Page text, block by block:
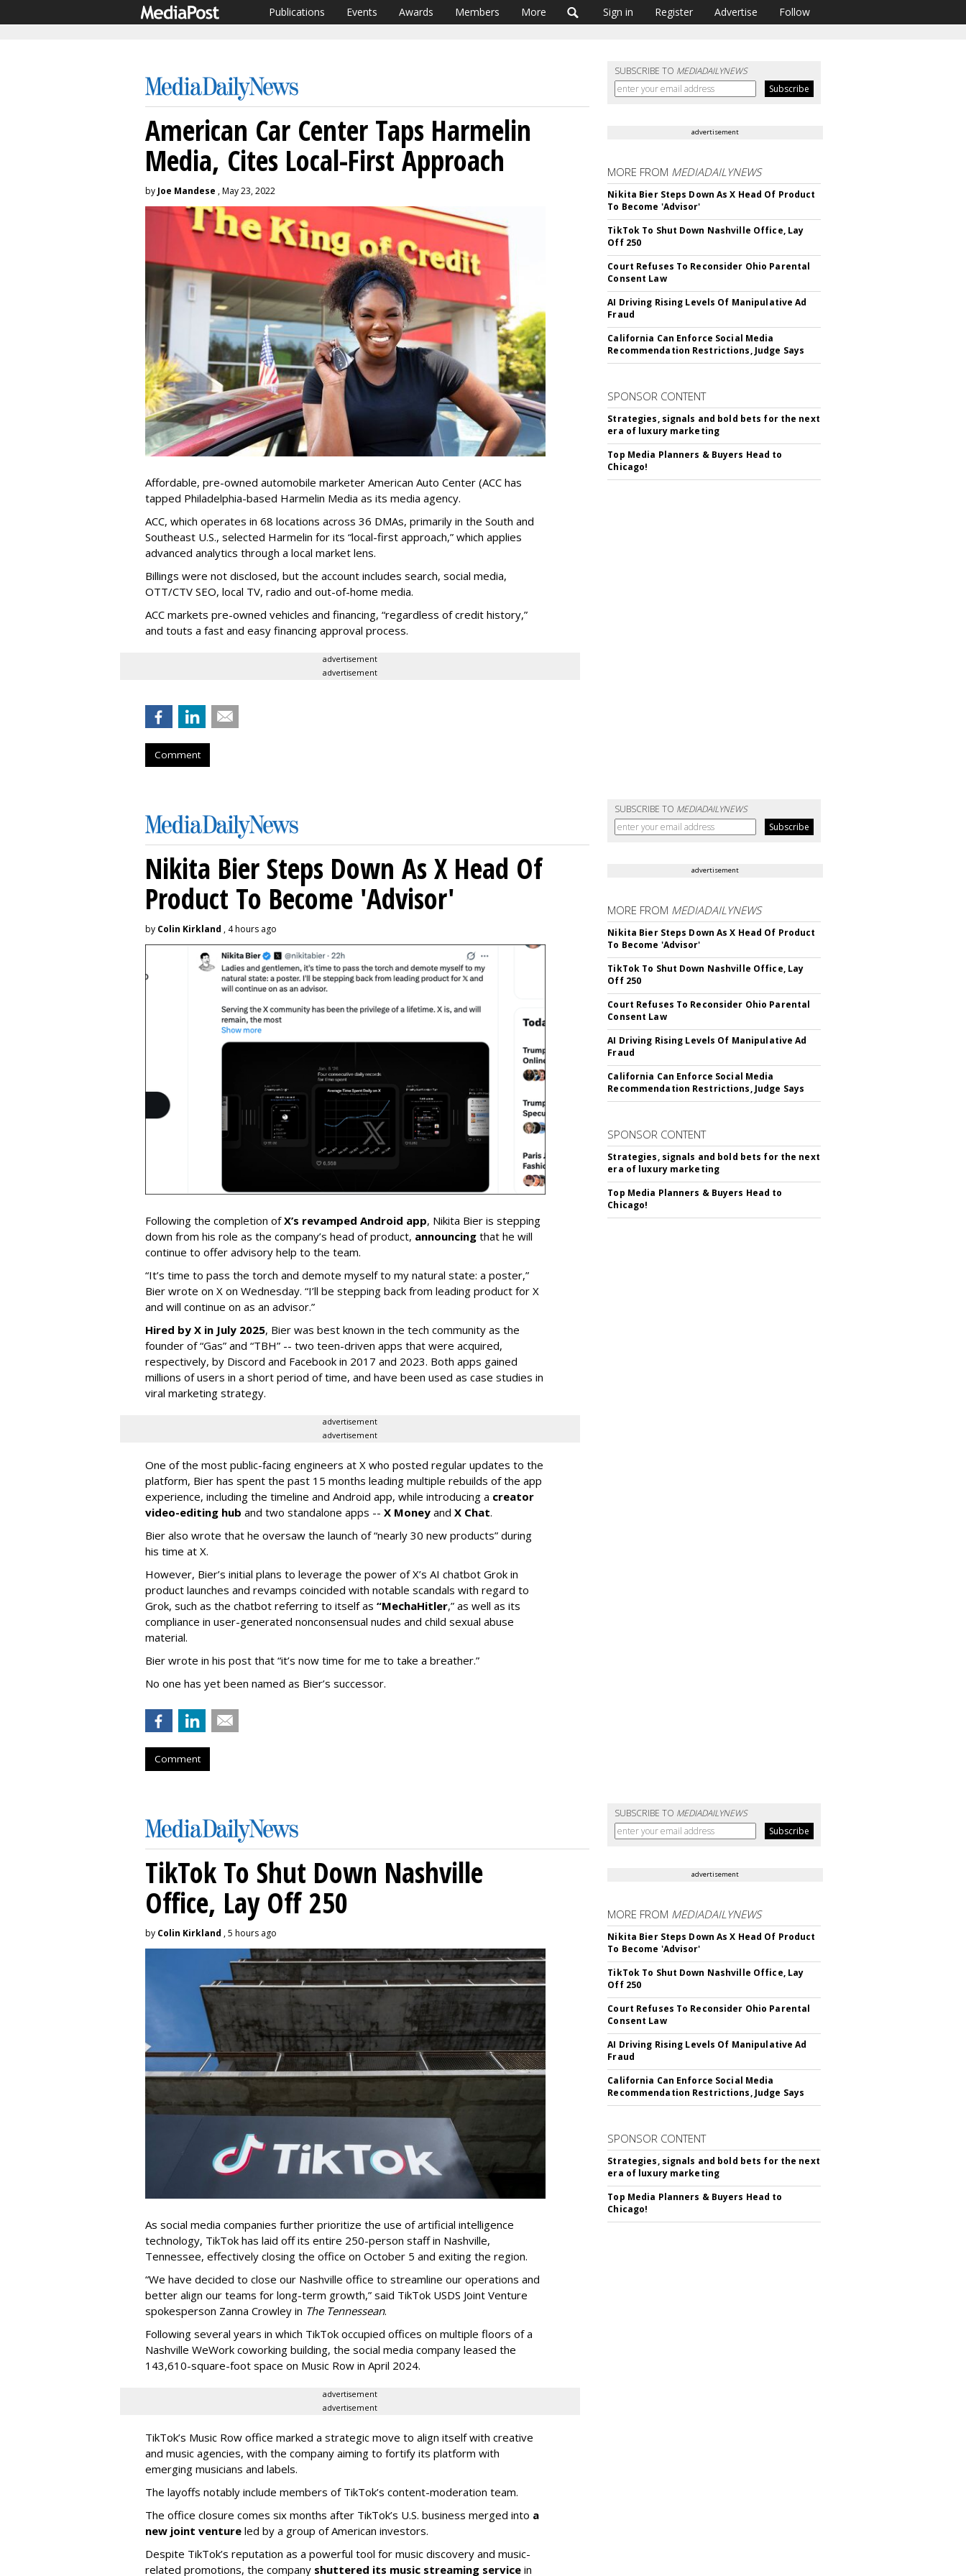
Publications Events Awards Members More Sign in Register Advertise Follow
SUBSCRIBE TO MEDIADAILYNEWS
American Car Center Taps Harmelin
Media, Cites Local-First Approach
by Joe Mandese , May 23, 2022
Affordable, pre-owned automobile marketer American Auto Center (ACC has
tapped Philadelphia-based Harmelin Media as its media agency.
ACC, which operates in 68 locations across 36 DMAs, primarily in the South and
Southeast U.S., selected Harmelin for its “local-first approach,” which applies
advanced analytics through a local market lens.
Billings were not disclosed, but the account includes search, social media,
OTT/CTV SEO, local TV, radio and out-of-home media.
ACC markets pre-owned vehicles and financing, “regardless of credit history,”
and touts a fast and easy financing approval process.
advertisement
advertisement
Comment
advertisement
MORE FROM MEDIADAILYNEWS
Nikita Bier Steps Down As X Head Of Product
To Become 'Advisor'
TikTok To Shut Down Nashville Office, Lay
Off 250
Court Refuses To Reconsider Ohio Parental
Consent Law
AI Driving Rising Levels Of Manipulative Ad
Fraud
California Can Enforce Social Media
Recommendation Restrictions, Judge Says
SPONSOR CONTENT
Strategies, signals and bold bets for the next
era of luxury marketing
Top Media Planners & Buyers Head to
Chicago!
SUBSCRIBE TO MEDIADAILYNEWS
Nikita Bier Steps Down As X Head Of
Product To Become 'Advisor'
by Colin Kirkland , 4 hours ago
Following the completion ofX’s revamped Android app, Nikita Bier is stepping
down from his role as the company’s head of product, announcing that he will
continue to offer advisory help to the team.
“It’s time to pass the torch and demote myself to my natural state: a poster,”
Bier wrote on X on Wednesday. “I’ll be stepping back from leading product for X
and will continue on as an advisor.”
Hired by X in July 2025, Bier was best known in the tech community as the
founder of “Gas” and “TBH” -- two teen-driven apps that were acquired,
respectively, by Discord and Facebook in 2017 and 2023. Both apps gained
millions of users in a short period of time, and have been used as case studies in
viral marketing strategy.
advertisement
advertisement
One of the most public-facing engineers at X who posted regular updates to the
platform, Bier has spent the past 15 months leading multiple rebuilds of the app
experience, including the timeline and Android app, while introducing a creator
video-editing hub and two standalone apps -- X Money and X Chat.
Bier also wrote that he oversaw the launch of “nearly 30 new products” during
his time at X.
However, Bier’s initial plans to leverage the power of X’s AI chatbot Grok in
product launches and revamps coincided with notable scandals with regard to
Grok, such as the chatbot referring to itself as “MechaHitler,” as well as its
compliance in user-generated nonconsensual nudes and child sexual abuse
material.
Bier wrote in his post that “it’s now time for me to take a breather.”
No one has yet been named as Bier’s successor.
Comment
advertisement
MORE FROM MEDIADAILYNEWS
Nikita Bier Steps Down As X Head Of Product
To Become 'Advisor'
TikTok To Shut Down Nashville Office, Lay
Off 250
Court Refuses To Reconsider Ohio Parental
Consent Law
AI Driving Rising Levels Of Manipulative Ad
Fraud
California Can Enforce Social Media
Recommendation Restrictions, Judge Says
SPONSOR CONTENT
Strategies, signals and bold bets for the next
era of luxury marketing
Top Media Planners & Buyers Head to
Chicago!
SUBSCRIBE TO MEDIADAILYNEWS
TikTok To Shut Down Nashville
Office, Lay Off 250
by Colin Kirkland , 5 hours ago
As social media companies further prioritize the use of artificial intelligence
technology, TikTok has laid off its entire 250-person staff in Nashville,
Tennessee, effectively closing the office on October 5 and exiting the region.
“We have decided to close our Nashville office to streamline our operations and
better align our teams for long-term growth,” said TikTok USDS Joint Venture
spokesperson Zanna Crowley in The Tennessean.
Following several years in which TikTok occupied offices on multiple floors of a
Nashville WeWork coworking building, the social media company leased the
143,610-square-foot space on Music Row in April 2024.
advertisement
advertisement
TikTok’s Music Row office marked a strategic move to align itself with creative
and music agencies, with the company aiming to fortify its platform with
emerging musicians and labels.
The layoffs notably include members of TikTok’s content-moderation team.
The office closure comes six months after TikTok’s U.S. business merged into a
new joint venture led by a group of American investors.
Despite TikTok’s reputation as a powerful tool for music discovery and music-
related promotions, the company shuttered its music streaming service in
advertisement
MORE FROM MEDIADAILYNEWS
Nikita Bier Steps Down As X Head Of Product
To Become 'Advisor'
TikTok To Shut Down Nashville Office, Lay
Off 250
Court Refuses To Reconsider Ohio Parental
Consent Law
AI Driving Rising Levels Of Manipulative Ad
Fraud
California Can Enforce Social Media
Recommendation Restrictions, Judge Says
SPONSOR CONTENT
Strategies, signals and bold bets for the next
era of luxury marketing
Top Media Planners & Buyers Head to
Chicago!